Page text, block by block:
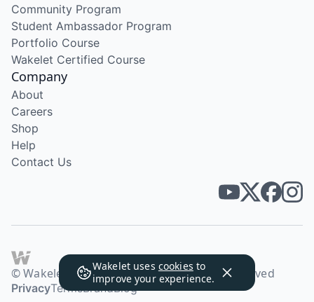
Wakelet uses cookies to
improve your experience.
Community Program
Student Ambassador Program
Portfolio Course
Wakelet Certified Course
Company
About
Careers
Shop
Help
Contact Us
© Wakelet Technologies 2026. All rights reserved
PrivacyTermsBrandBlog